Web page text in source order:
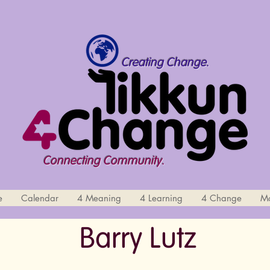
Connecting Community.
Creating Change.
Calendar 4 Meaning 4 Learning 4 Change
Barry Lutz